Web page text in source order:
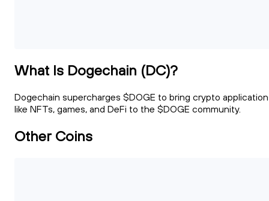
What Is Dogechain (DC)?
Dogechain supercharges $DOGE to bring crypto
like NFTs, games, and DeFi to the $DOGE community.
Other Coins